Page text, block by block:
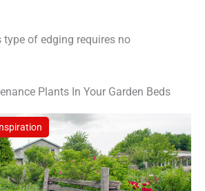
type of edging requires no
Plants In Your Garden Beds